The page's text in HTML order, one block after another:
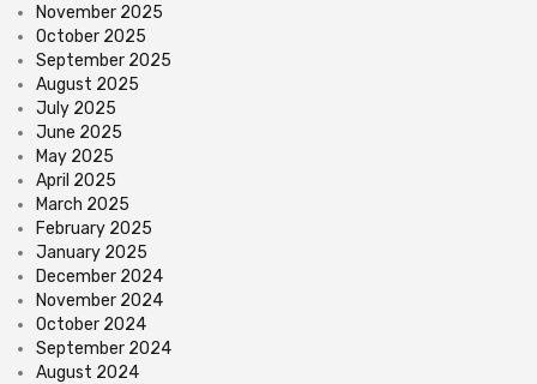
November 2025
October 2025
September 2025
August 2025
July 2025
June 2025
May 2025
April 2025
March 2025
February 2025
January 2025
December 2024
November 2024
October 2024
September 2024
August 2024